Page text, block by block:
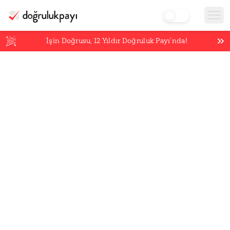
İşin Doğrusu,12 Yıldır Doğruluk Payı’nda!